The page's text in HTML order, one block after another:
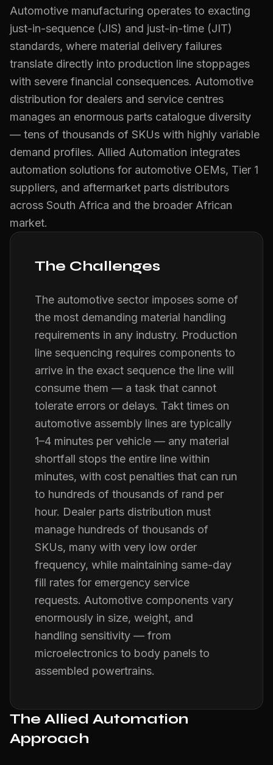
Automotive manufacturing operates to exacting
just-in-sequence (JIS) and just-in-time (JIT)
standards, where material delivery failures
translate directly into production line stoppages
with severe financial consequences. Automotive
distribution for dealers and service centres
manages an enormous parts catalogue diversity
— tens of thousands of SKUs with highly variable
demand profiles. Allied Automation integrates
automation solutions for automotive OEMs, Tier 1
suppliers, and aftermarket parts distributors
across South Africa and the broader African
market.
The Challenges
The automotive sector imposes some of
the most demanding material handling
requirements in any industry. Production
line sequencing requires components to
arrive in the exact sequence the line will
consume them — a task that cannot
tolerate errors or delays. Takt times on
automotive assembly lines are typically
1–4 minutes per vehicle — any material
shortfall stops the entire line within
minutes, with cost penalties that can run
to hundreds of thousands of rand per
hour. Dealer parts distribution must
manage hundreds of thousands of
SKUs, many with very low order
frequency, while maintaining same-day
fill rates for emergency service
requests. Automotive components vary
enormously in size, weight, and
handling sensitivity — from
microelectronics to body panels to
assembled powertrains.
The Allied Automation
Approach